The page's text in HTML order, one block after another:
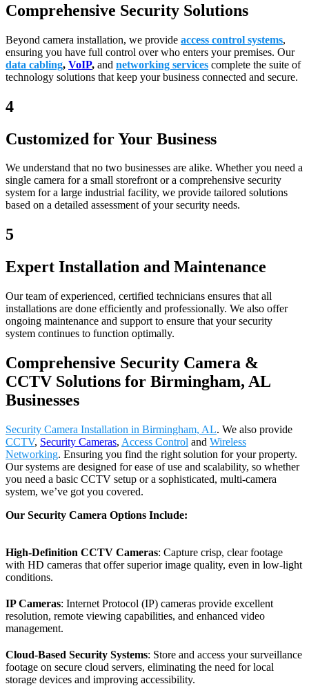
Comprehensive Security Solutions
Beyond camera installation, we provide access control systems,
ensuring you have full control over who enters your premises. Our
data cabling, VoIP, and networking services complete the suite of
technology solutions that keep your business connected and secure.
4
Customized for Your Business
We understand that no two businesses are alike. Whether you need a
single camera for a small storefront or a comprehensive security
system for a large industrial facility, we provide tailored solutions
based on a detailed assessment of your security needs.
5
Expert Installation and Maintenance
Our team of experienced, certified technicians ensures that all
installations are done efficiently and professionally. We also offer
ongoing maintenance and support to ensure that your security
system continues to function optimally.
Comprehensive Security Camera &
CCTV Solutions for Birmingham, AL
Businesses
Security Camera Installation in Birmingham, AL. We also provide
CCTV, Security Cameras, Access Control and Wireless
Networking. Ensuring you find the right solution for your property.
Our systems are designed for ease of use and scalability, so whether
you need a basic CCTV setup or a sophisticated, multi-camera
system, we’ve got you covered.
Our Security Camera Options Include:
High-Definition CCTV Cameras: Capture crisp, clear footage
with HD cameras that offer superior image quality, even in low-light
conditions.
IP Cameras: Internet Protocol (IP) cameras provide excellent
resolution, remote viewing capabilities, and enhanced video
management.
Cloud-Based Security Systems: Store and access your surveillance
footage on secure cloud servers, eliminating the need for local
storage devices and improving accessibility.